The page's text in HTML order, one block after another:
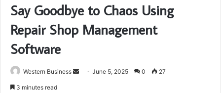
Say Goodbye to Chaos Using
Repair Shop Management
Software
Western Business
Send June 5, 2025 0 27
3 minutes read